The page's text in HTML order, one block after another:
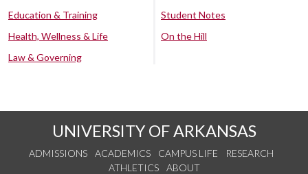
Education & Training
Health, Wellness & Life
Law & Governing
Student Notes
On the Hill
UNIVERSITY OF ARKANSAS
ADMISSIONS ACADEMICS CAMPUS LIFE
RESEARCH
ATHLETICS
ABOUT